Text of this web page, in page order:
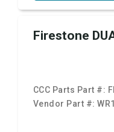
Firestone
CCC Parts Part #:
Vendor Part #: